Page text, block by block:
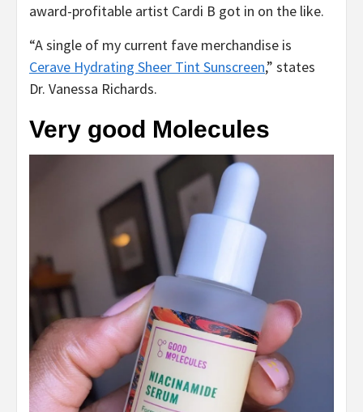
award-profitable artist Cardi B got in on the like.
“A single of my current fave merchandise is
Cerave Hydrating Sheer Tint Sunscreen,” states
Dr. Vanessa Richards.
Very good Molecules